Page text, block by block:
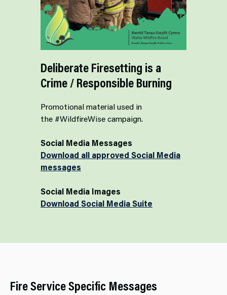
Deliberate Firesetting is a
Crime / Responsible Burning
Promotional material used in
the #WildfireWise campaign.
Social Media Messages
Download all approved Social Media
messages
Social Media Images
Download Social Media Suite
Fire Service Specific Messages